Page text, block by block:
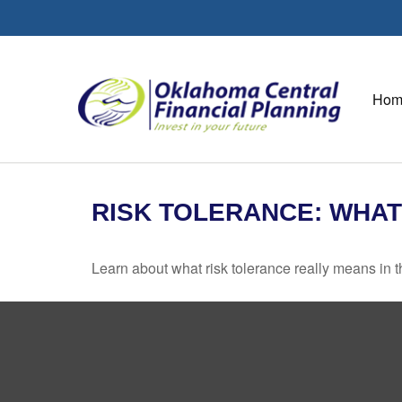
RISK TOLERANCE:
Learn about what risk tolerance really means in